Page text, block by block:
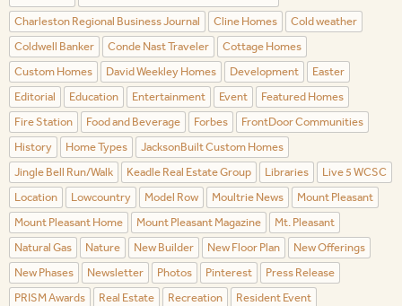
Charleston Regional Business Journal
Cline Homes
Cold weather
Coldwell Banker
Conde Nast Traveler
Cottage Homes
Custom Homes
David Weekley Homes Development
Easter
Editorial
Education Entertainment Event
Featured Homes
Fire Station
Food and Beverage Forbes
FrontDoor Communities
History
Home Types
JacksonBuilt Custom Homes
Jingle Bell Run/Walk
Keadle Real Estate Group Libraries
Live 5 WCSC
Location
Lowcountry Model Row Moultrie News
Mount Pleasant
Mount Pleasant Home
Mount Pleasant Magazine
Mt. Pleasant
Natural Gas
Nature New Builder New Floor Plan
New Offerings
New Phases
Newsletter Photos Pinterest
Press Release
PRISM Awards
Real Estate Recreation
Resident Event